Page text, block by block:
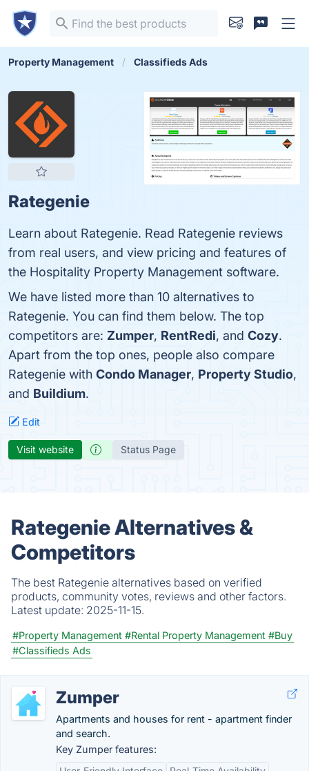
Property Management Classifieds Ads
Rategenie
Learn about Rategenie. Read Rategenie reviews
from real users, and view pricing and features of
the Hospitality Property Management software.
We have listed more than 10 alternatives to
Rategenie. You can find them below. The top
competitors are: Zumper, RentRedi, and Cozy.
Apart from the top ones, people also compare
Rategenie with Condo Manager, Property Studio,
and Buildium.
Edit
Visit website Status Page
Rategenie Alternatives &
Competitors
The best Rategenie alternatives based on verified
products, community votes, reviews and other factors.
Latest update: 2025-11-15.
#Property Management #Rental Property Management #Buy
#Classifieds Ads
Zumper
Apartments and houses for rent - apartment finder
and search.
Key Zumper features: